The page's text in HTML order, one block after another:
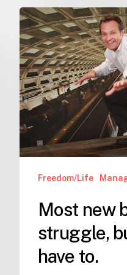
Most
new
businesses
struggle,
but
they
don’t
have
Freedom/Life
Most new
struggle,
have to.